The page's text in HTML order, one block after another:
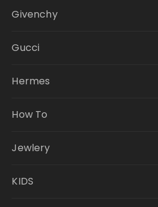
Givenchy
Gucci
Hermes
How To
Jewlery
KIDS